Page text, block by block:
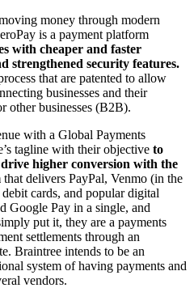
money through modern
is a payment platform
with cheaper and faster
strengthened security features.
that are patented to allow
businesses and their
other businesses (B2B).
with a Global Payments
tagline with their objective to
higher conversion with the
that delivers PayPal, Venmo (in the
cards, and popular digital
Google Pay in a single, and
put it, they are a payments
settlements through an
Braintree intends to be an
system of having payments and
vendors.